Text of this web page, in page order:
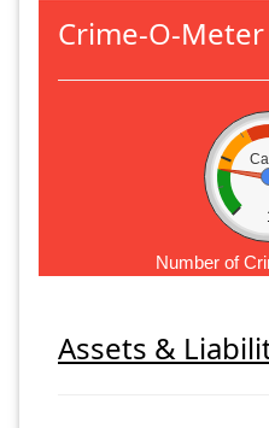
Crime-O-Meter
Number of
Assets &